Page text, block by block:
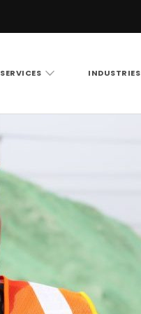
SERVICES INDUSTRIES